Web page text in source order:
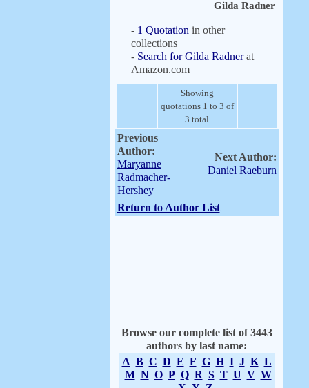
Gilda Radner
- 1 Quotation in other
collections
- Search for Gilda Radnerat
Amazon.com
Showing
quotations 1 to 3 of
3 total
Previous
Author:
Maryanne
Radmacher-
Hershey
Next Author:
Daniel Raeburn
Return to Author List
Browse our complete list of 3443
authors by last name:
A B C D E F G H I J K L
M N O P Q R S T U V W